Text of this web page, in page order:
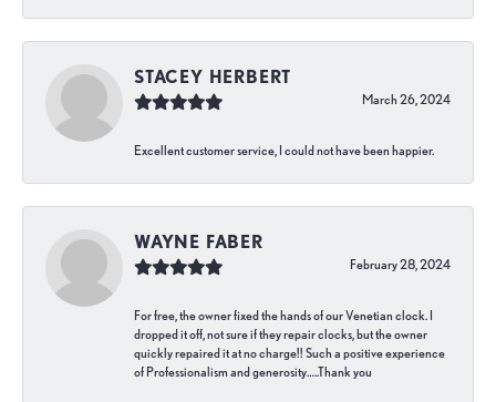
STACEY HERBERT
March 26, 2024
Excellent customer service, I could not have been happier.
WAYNE FABER
February 28, 2024
For free, the owner fixed the hands of our Venetian clock. I
dropped it off, not sure if they repair clocks, but the owner
quickly repaired it at no charge!! Such a positive experience
of Professionalism and generosity…..Thank you